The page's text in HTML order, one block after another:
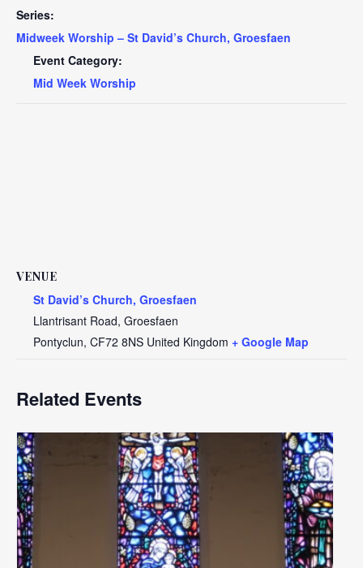
Series:
Midweek Worship – St David’s Church, Groesfaen
Event Category:
Mid Week Worship
VENUE
St David’s Church, Groesfaen
Llantrisant Road, Groesfaen
Pontyclun, CF72 8NS United Kingdom + Google Map
Related Events